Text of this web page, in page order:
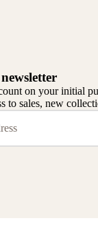
on your initial
to sales, new